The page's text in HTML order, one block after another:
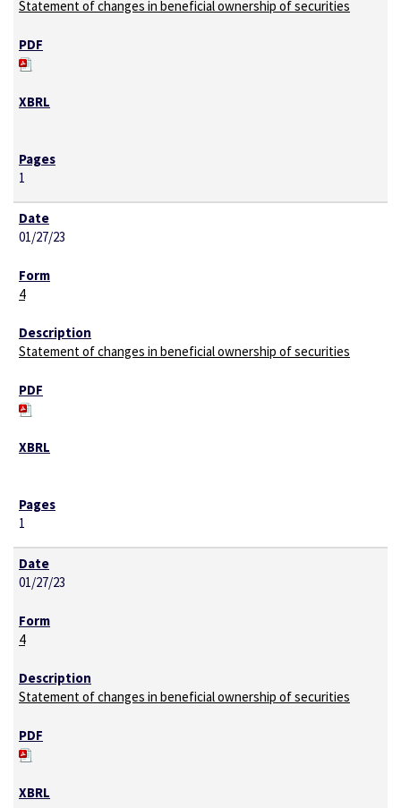
Statement of changes in beneficial ownership of securities
1
01/27/23
4
Statement of changes in beneficial ownership of securities
1
01/27/23
4
Statement of changes in beneficial ownership of securities